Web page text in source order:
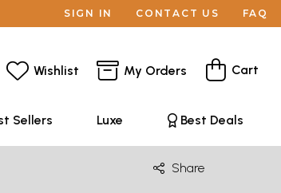
SIGN IN CONTACT US FAQ
Wishlist My Orders Cart
Sellers Luxe Best Deals
Share